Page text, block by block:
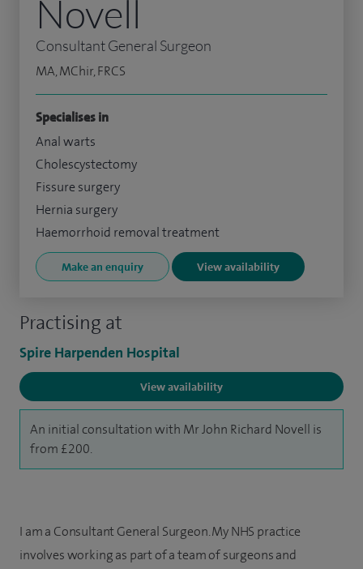
Practising at
Spire Harpenden Hospital
View availability
An initial consultation with Mr John Richard Novell is
from £200.
Novell
Consultant General Surgeon
MA, MChir, FRCS
Specialises in
Anal warts
Cholescystectomy
Fissure surgery
Hernia surgery
Haemorrhoid removal treatment
Make an enquiry View availability
I am a Consultant General Surgeon. My NHS practice
involves working as part of a team of surgeons and